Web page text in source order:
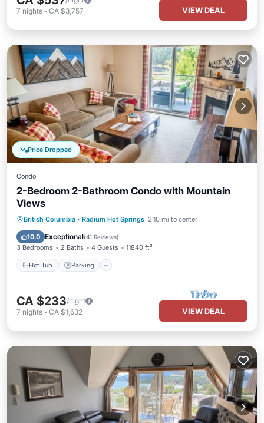
7 nights - CA $3,757 VIEW DEAL
Price Dropped
Condo
2-Bedroom 2-Bathroom Condo with Mountain
Views
British Columbia · Radium Hot Springs 2.10 mi to center
10.0 Exceptional(41 Reviews)
3 Bedrooms 2 Baths 4 Guests 11840 ft²
Hot Tub Parking
Hot Tub Parking
Pool
Balcony/Terrace
CA $233/night
7 nights - CA $1,632 VIEW DEAL